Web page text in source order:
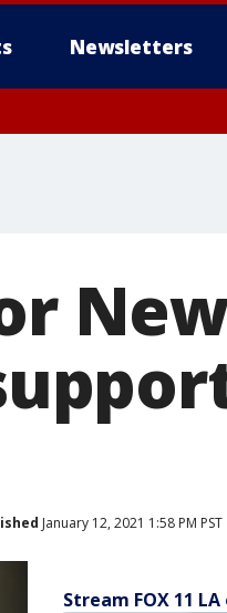
Newsletters
January 12, 2021 1:58 PM PST
Stream FOX 11 LA